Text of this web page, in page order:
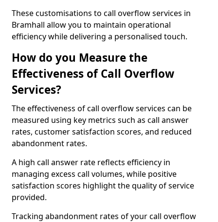
These customisations to call overflow services in
Bramhall allow you to maintain operational
efficiency while delivering a personalised touch.
How do you Measure the
Effectiveness of Call Overflow
Services?
The effectiveness of call overflow services can be
measured using key metrics such as call answer
rates, customer satisfaction scores, and reduced
abandonment rates.
A high call answer rate reflects efficiency in
managing excess call volumes, while positive
satisfaction scores highlight the quality of service
provided.
Tracking abandonment rates of your call overflow